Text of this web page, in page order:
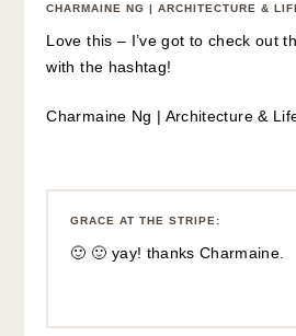
CHARMAINE NG | ARCHITECTURE &
Love this – I’ve got to check out
with the hashtag!
Charmaine Ng | Architecture &
GRACE AT THE STRIPE :
🙂 🙂 yay! thanks Charmaine.